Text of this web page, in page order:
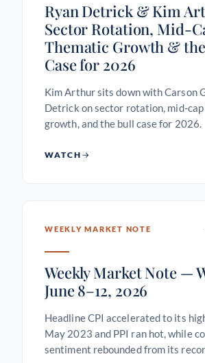
Ryan Detrick & Kim
Sector Rotation, Mid-
Thematic Growth &
Case for 2026
Kim Arthur sits down with Carson
Detrick on sector rotation, mid-
growth, and the bull case for 2026.
WATCH
WEEKLY MARKET NOTE
Weekly Market Note —
June 8–12, 2026
Headline CPI accelerated to its
May 2023 and PPI ran hot, while
sentiment rebounded from its